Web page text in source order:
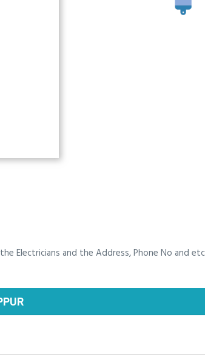
Painters
Electricians and the Address, Phone No and